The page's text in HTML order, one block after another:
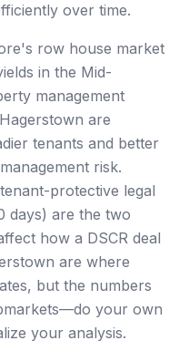
over time.
row house market
in the Mid-
management
are
tenants and better
risk.
protective legal
days) are the two
how a DSCR deal
are where
but the numbers
your own
your analysis.